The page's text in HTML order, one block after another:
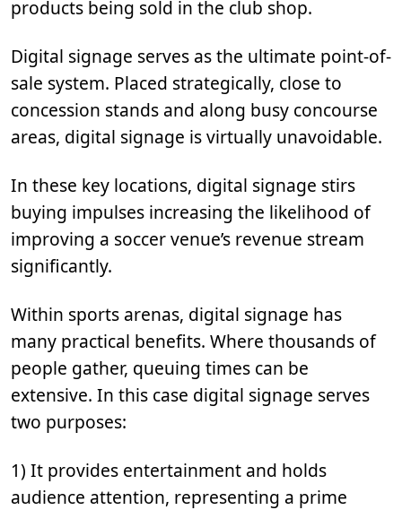
products being sold in the club shop.
Digital signage serves as the ultimate point-of-
sale system. Placed strategically, close to
concession stands and along busy concourse
areas, digital signage is virtually unavoidable.
In these key locations, digital signage stirs
buying impulses increasing the likelihood of
improving a soccer venue’s revenue stream
significantly.
Within sports arenas, digital signage has
many practical benefits. Where thousands of
people gather, queuing times can be
extensive. In this case digital signage serves
two purposes:
1) It provides entertainment and holds
audience attention, representing a prime